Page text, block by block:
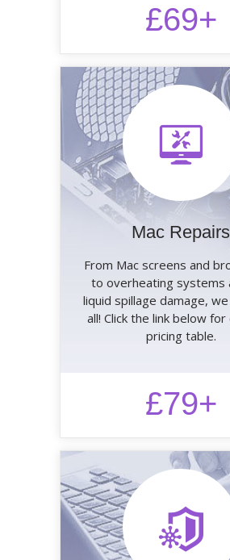
£69+
Mac Repairs
From Mac screens and
to overheating systems
liquid spillage damage,
all! Click the link below
pricing table.
£79+